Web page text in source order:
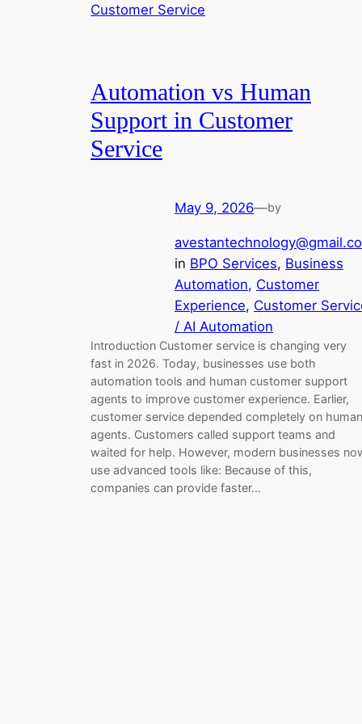
Automation vs Human
Support in Customer
Service
May 9, 2026—by
in BPO Services, Business
Automation, Customer
Experience, Customer
/ AI Automation
Introduction Customer service is changing very
fast in 2026. Today, businesses use both
automation tools and human customer support
agents to improve customer experience. Earlier,
customer service depended completely on human
agents. Customers called support teams and
waited for help. However, modern businesses
use advanced tools like: Because of this,
companies can provide faster…